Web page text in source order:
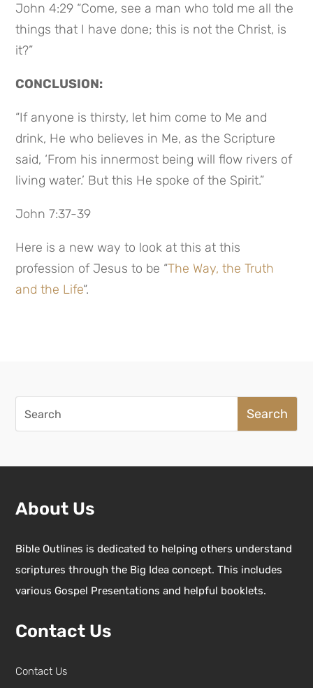
John 4:29 “Come, see a man who told me all the
things that I have done; this is not the Christ, is
it?”
CONCLUSION:
“If anyone is thirsty, let him come to Me and
drink, He who believes in Me, as the Scripture
said, ‘From his innermost being will flow rivers of
living water.’ But this He spoke of the Spirit.”
John 7:37-39
Here is a new way to look at this at this
profession of Jesus to be “The Way, the Truth
and the Life“.
for:
About Us
Bible Outlines is dedicated to helping others understand
scriptures through the Big Idea concept. This includes
various Gospel Presentations and helpful booklets.
Contact Us
Contact Us